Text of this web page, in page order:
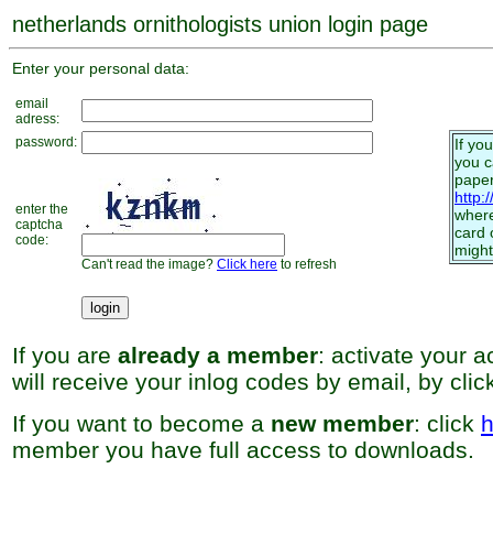
netherlands ornithologists union login page
Enter your personal data:
email
adress:
password:
enter the
captcha
code:
Can't read the image? Click here to refresh
If
you
card
If you are already a member: activate your
will receive your inlog codes by email, by
If you want to become a new member: click
member you have full access to downloads.